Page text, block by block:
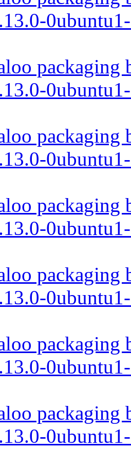
packaging
packaging
packaging
packaging
packaging
packaging